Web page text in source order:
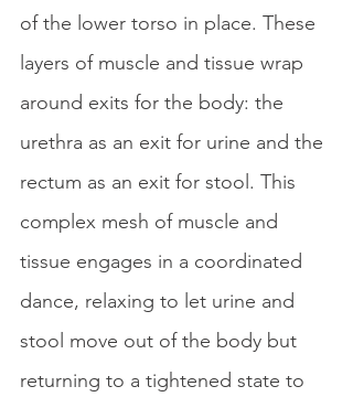
of the lower torso in place. These
layers of muscle and tissue wrap
around exits for the body: the
urethra as an exit for urine and the
rectum as an exit for stool. This
complex mesh of muscle and
tissue engages in a coordinated
dance, relaxing to let urine and
stool move out of the body but
returning to a tightened state to